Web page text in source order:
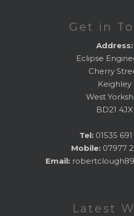
Get in
Address:
Eclipse
Cherry
Keighley
West
BD21 4JX
Tel: 01535
Mobile: 07977
Email:
Latest